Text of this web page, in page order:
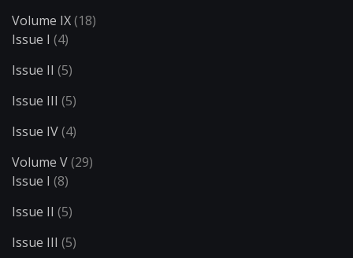
Volume IX(18)
Issue I (4)
Issue II (5)
Issue III (5)
Issue IV(4)
Volume V(29)
Issue I (8)
Issue II (5)
Issue III (5)